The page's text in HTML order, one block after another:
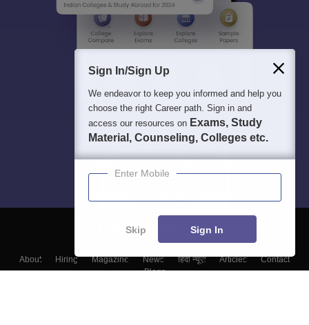
About Hiring Magazine News हिंदी न्यूज़ Articles
Contact
Blogs
Sign In/Sign Up
We endeavor to keep you informed and help you
choose the right Career path. Sign in and
access our resources on Exams, Study
Material, Counseling, Colleges etc.
Enter Mobile
Skip Sign In